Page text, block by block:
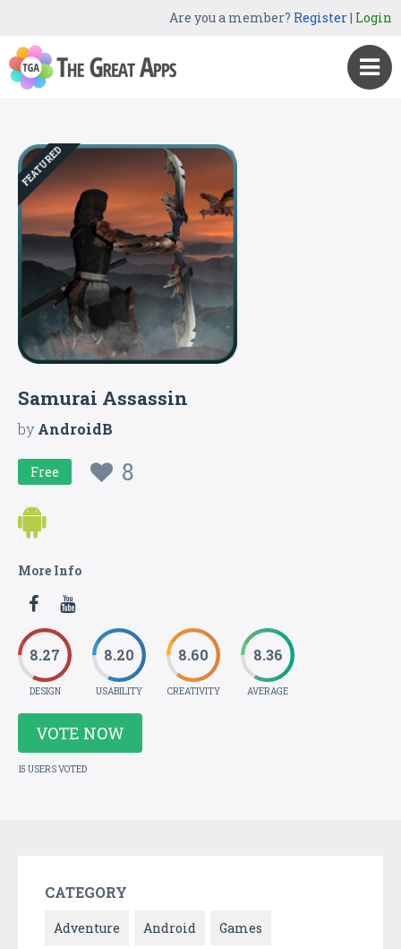
Are you a member? Register| Login
FEATURED
Samurai Assassin
byAndroidB
Free 8
More Info
8.27
DESIGN
8.20
USABILITY
8.60
CREATIVITY
8.36
AVERAGE
VOTE NOW
15 USERS VOTED
CATEGORY
Adventure Android Games